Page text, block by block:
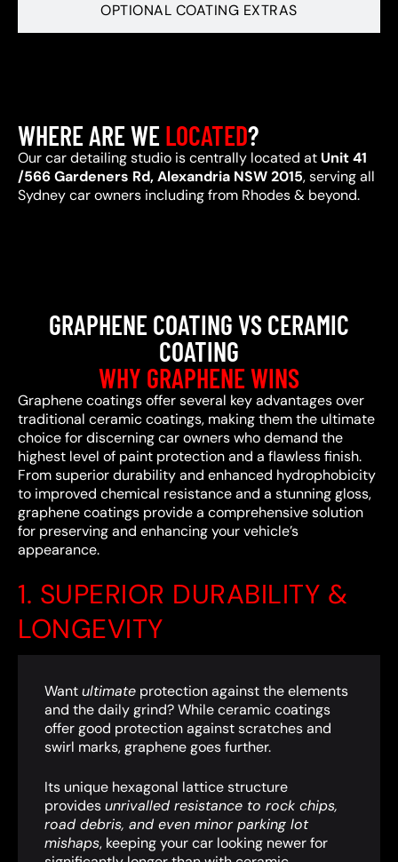
OPTIONAL COATING EXTRAS
WHERE ARE WELOCATED?
Our car detailing studio is centrally located at Unit 41
/566 Gardeners Rd, Alexandria NSW 2015, serving all
Sydney car owners including from Rhodes & beyond.
GRAPHENE COATING VS CERAMIC
COATING
WHY GRAPHENE WINS
Graphene coatings offer several key advantages over
traditional ceramic coatings, making them the ultimate
choice for discerning car owners who demand the
highest level of paint protection and a flawless finish.
From superior durability and enhanced hydrophobicity
to improved chemical resistance and a stunning gloss,
graphene coatings provide a comprehensive solution
for preserving and enhancing your vehicle’s
appearance.
1. SUPERIOR DURABILITY &
LONGEVITY
Wantultimate protection against the elements
and the daily grind? While ceramic coatings
offer good protection against scratches and
swirl marks, graphene goes further.
Its unique hexagonal lattice structure
providesunrivalled resistance to rock chips,
road debris, and even minor parking lot
mishaps, keeping your car looking newer for